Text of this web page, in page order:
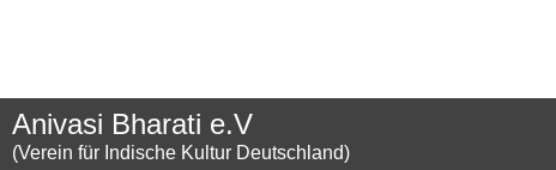
Anivasi Bharati e.V
(Verein für Indische Kultur Deutschland)